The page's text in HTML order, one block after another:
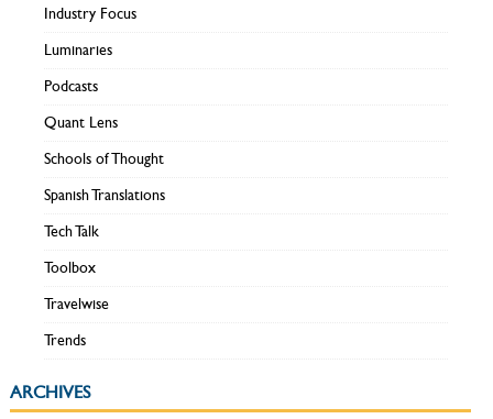
Industry Focus
Luminaries
Podcasts
Quant Lens
Schools of Thought
Spanish Translations
Tech Talk
Toolbox
Travelwise
Trends
ARCHIVES